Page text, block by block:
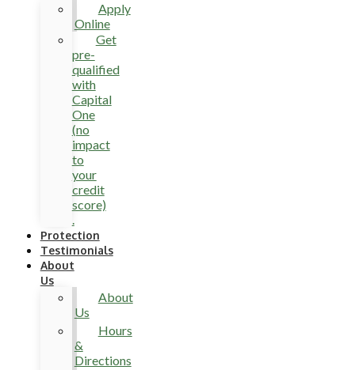
Apply
Online
Get
pre-
qualified
with
Capital
One
(no
impact
to
your
credit
score)
.
Protection
Testimonials
About
Us
About
Us
Hours
&
Directions